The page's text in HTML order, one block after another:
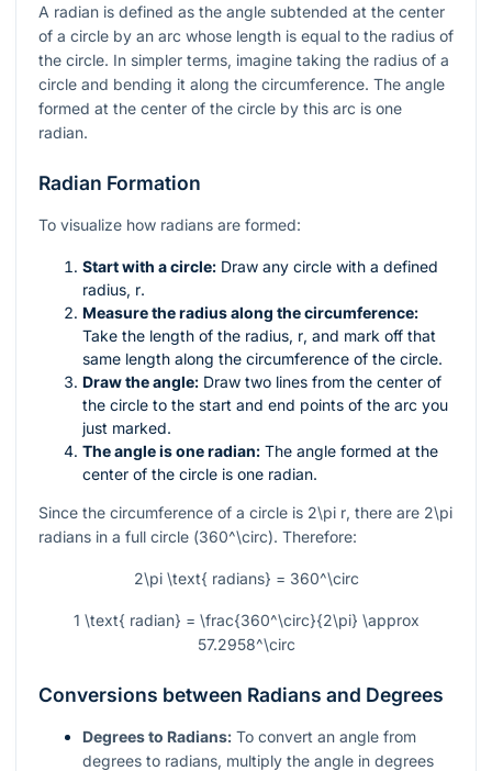
A radian is defined as the angle subtended at the center
of a circle by an arc whose length is equal to the radius of
the circle. In simpler terms, imagine taking the radius of a
circle and bending it along the circumference. The angle
formed at the center of the circle by this arc is one
radian.
Radian Formation
To visualize how radians are formed:
Start with a circle: Draw any circle with a defined
radius, r.
Measure the radius along the circumference:
Take the length of the radius, r, and mark off that
same length along the circumference of the circle.
Draw the angle: Draw two lines from the center of
the circle to the start and end points of the arc you
just marked.
The angle is one radian: The angle formed at the
center of the circle is one radian.
Since the circumference of a circle is 2\pi r, there are 2\pi
radians in a full circle (360^\circ). Therefore:
2\pi \text{ radians} = 360^\circ
1 \text{ radian} = \frac{360^\circ}{2\pi} \approx
57.2958^\circ
Conversions between Radians and Degrees
Degrees to Radians: To convert an angle from
degrees to radians, multiply the angle in degrees